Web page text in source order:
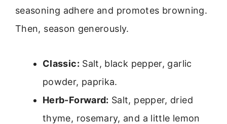
seasoning adhere and promotes browning.
Then, season generously.
Classic: Salt, black pepper, garlic
powder, paprika.
Herb-Forward: Salt, pepper, dried
thyme, rosemary, and a little lemon